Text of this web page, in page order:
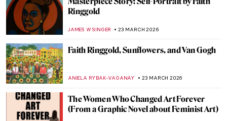
Ringgold
JAMES W SINGER 23 MARCH 2026
Faith Ringgold, Sunflowers, and Van Gogh
ANIELA RYBAK-VAGANAY 23 MARCH 2026
The Women Who Changed Art Forever
(From a Graphic Novel about Feminist Art)